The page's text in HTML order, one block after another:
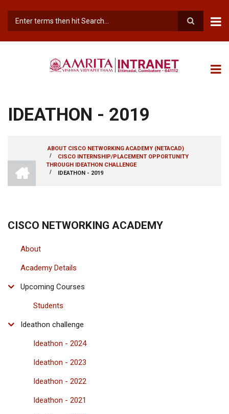
main
IDEATHON - 2019
BREADCRUMB
AMRITA
VISHWA
VIDYAPEETHAM
ABOUT CISCO NETWORKING ACADEMY (NETACAD)
/
CISCO INTERNSHIP/PLACEMENT OPPORTUNITY
THROUGH IDEATHON CHALLENGE
/ IDEATHON - 2019
CISCO NETWORKING ACADEMY
About
Academy Details
Upcoming Courses
Students
Ideathon challenge
Ideathon - 2024
Ideathon - 2023
Ideathon - 2022
Ideathon - 2021